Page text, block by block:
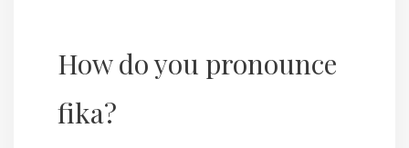
How do you pronounce
fika?